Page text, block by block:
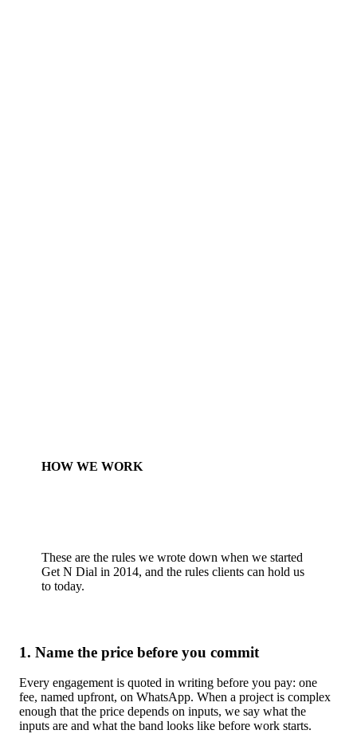
HOW WE WORK
These are the rules we wrote down when we started
Get N Dial in 2014, and the rules clients can hold us
to today.
1. Name the price before you commit
Every engagement is quoted in writing before you pay: one
fee, named upfront, on WhatsApp. When a project is complex
enough that the price depends on inputs, we say what the
inputs are and what the band looks like before work starts.